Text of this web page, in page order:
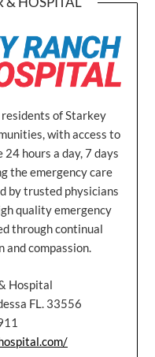
of Starkey
with access to
hours a day, 7 days
the emergency care
by trusted physicians
quality emergency
through continual
compassion.
Hospital
FL. 33556